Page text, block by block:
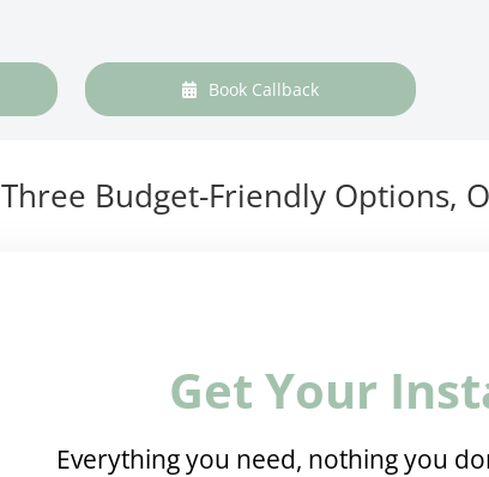
Book Callback
Three Budget-Friendly Options,
Get Your
Everything you need, nothing you